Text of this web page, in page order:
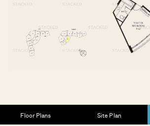
Floor Plans Site Plan